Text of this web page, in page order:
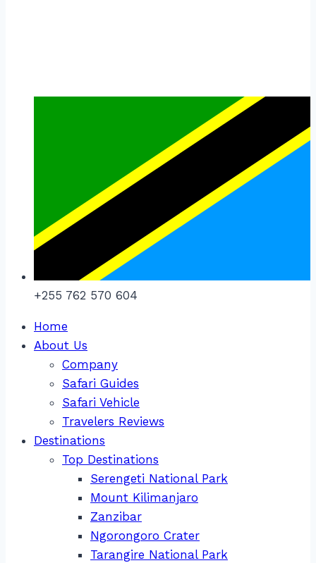
+255 762 570 604
Home
About Us
Company
Safari Guides
Safari Vehicle
Travelers Reviews
Destinations
Top Destinations
Serengeti National Park
Mount Kilimanjaro
Zanzibar
Ngorongoro Crater
Tarangire National Park